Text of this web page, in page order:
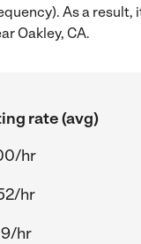
As a
Oakley, CA.
rate (avg)
hr
hr
hr